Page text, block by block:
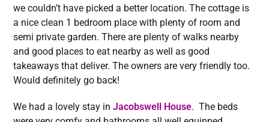
we couldn’t have picked a better location. The cottage is
a nice clean 1 bedroom place with plenty of room and
semi private garden. There are plenty of walks nearby
and good places to eat nearby as well as good
takeaways that deliver. The owners are very friendly too.
Would definitely go back!
We had a lovely stay inJacobswell House. The beds